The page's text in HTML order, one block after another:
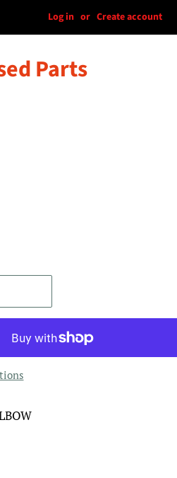
Log in or Create account
Parts